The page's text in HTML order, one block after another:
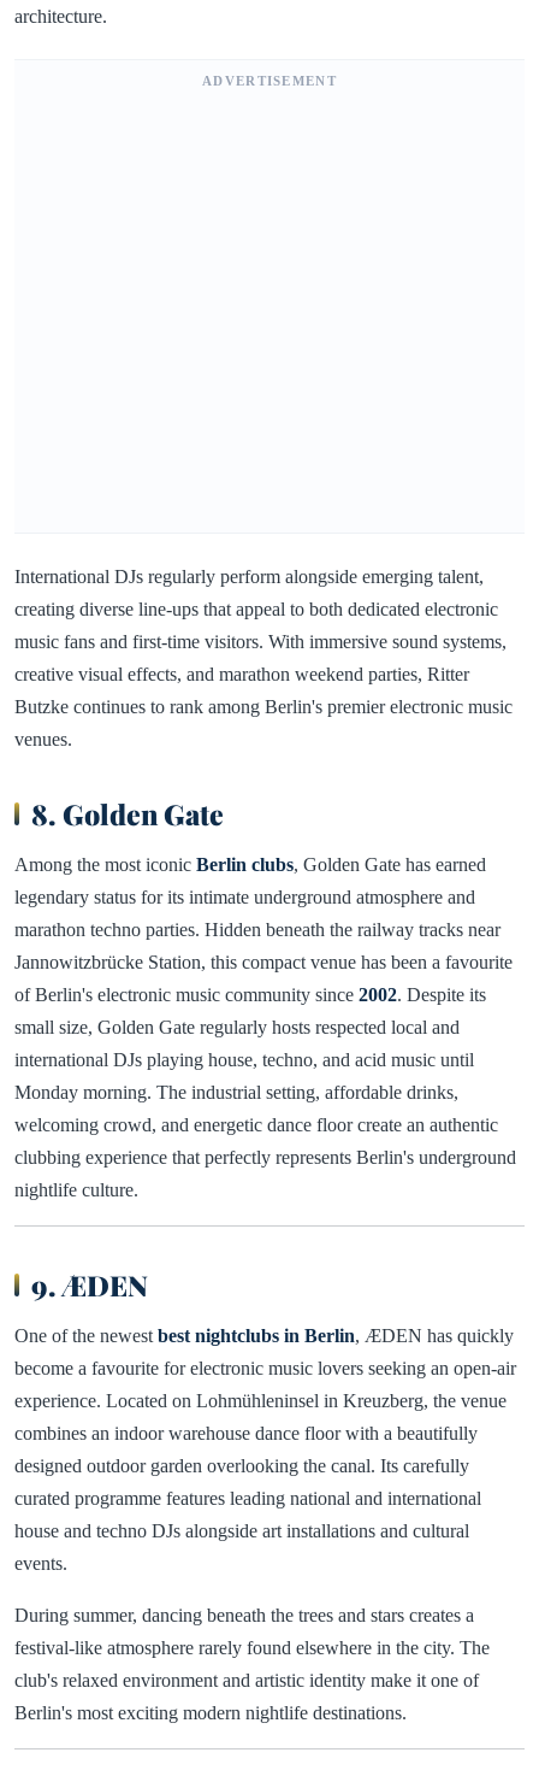
architecture.
ADVERTISEMENT
International DJs regularly perform alongside emerging talent,
creating diverse line-ups that appeal to both dedicated electronic
music fans and first-time visitors. With immersive sound systems,
creative visual effects, and marathon weekend parties, Ritter
Butzke continues to rank among Berlin's premier electronic music
venues.
8. Golden Gate
Among the most iconic Berlin clubs, Golden Gate has earned
legendary status for its intimate underground atmosphere and
marathon techno parties. Hidden beneath the railway tracks near
Jannowitzbrücke Station, this compact venue has been a favourite
of Berlin's electronic music community since 2002. Despite its
small size, Golden Gate regularly hosts respected local and
international DJs playing house, techno, and acid music until
Monday morning. The industrial setting, affordable drinks,
welcoming crowd, and energetic dance floor create an authentic
clubbing experience that perfectly represents Berlin's underground
nightlife culture.
9. ÆDEN
One of the newest best nightclubs in Berlin, ÆDEN has quickly
become a favourite for electronic music lovers seeking an open-air
experience. Located on Lohmühleninsel in Kreuzberg, the venue
combines an indoor warehouse dance floor with a beautifully
designed outdoor garden overlooking the canal. Its carefully
curated programme features leading national and international
house and techno DJs alongside art installations and cultural
events.
During summer, dancing beneath the trees and stars creates a
festival-like atmosphere rarely found elsewhere in the city. The
club's relaxed environment and artistic identity make it one of
Berlin's most exciting modern nightlife destinations.